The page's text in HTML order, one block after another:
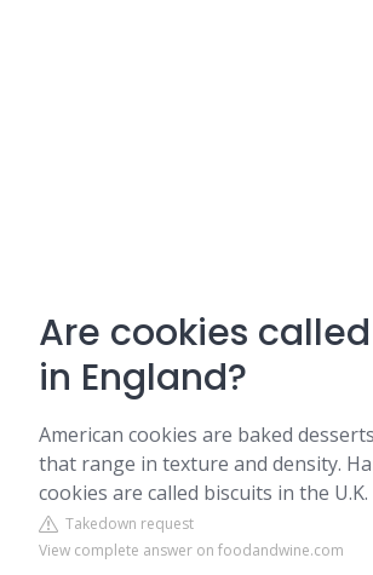
Are cookies
in England?
American cookies are baked
that range in texture and density.
cookies are called biscuits in the U.K.
Takedown request
View complete answer on foodandwine.com